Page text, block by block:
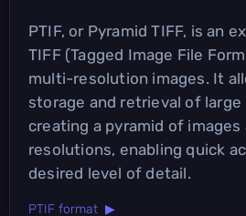
PTIF, or Pyramid TIFF, is an
TIFF (Tagged Image File
multi-resolution images. It
storage and retrieval of large
creating a pyramid of
resolutions, enabling quick
desired level of detail.
PTIF format ▶